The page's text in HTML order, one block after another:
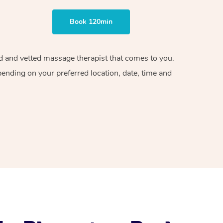
Book 120min
vetted massage therapist that comes to you.
on your preferred location, date, time and